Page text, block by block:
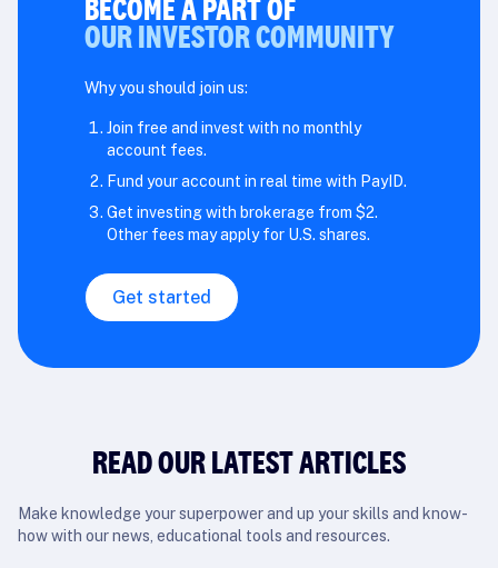
OUR INVESTOR COMMUNITY
Why you should join us:
Join free and invest with no monthly
account fees.
Fund your account in real time with PayID.
Get investing with brokerage from $2.
Other fees may apply for U.S. shares.
Get started
READ OUR LATEST ARTICLES
Make knowledge your superpower and up your skills and know-
how with our news, educational tools and resources.